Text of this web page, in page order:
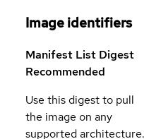
Image identifiers
Manifest List Digest
Recommended
Use this digest to pull
the image on any
supported architecture.